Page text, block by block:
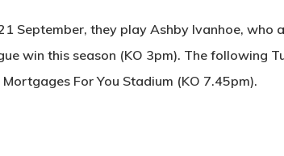
September, they play Ashby Ivanhoe, who
win this season (KO 3pm). The following
For You Stadium (KO 7.45pm).